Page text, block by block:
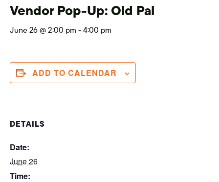
Vendor Pop-Up: Old Pal
June 26 @ 2:00 pm -4:00 pm
ADD TO CALENDAR
DETAILS
Date:
June 26
Time: